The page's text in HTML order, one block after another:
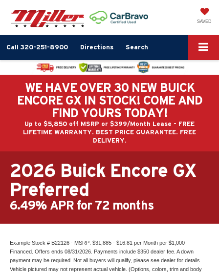
SAVED
Call 320-251-8900 Directions Search
WE HAVE OVER 30 NEW BUICK
ENCORE GX IN STOCK! COME AND
FIND YOURS TODAY!
Up to $5,850 off MSRP or $399/Month Lease - FREE
LIFETIME WARRANTY. BEST PRICE GUARANTEE. FREE
DELIVERY.
2026 Buick Encore GX
Preferred
6.49% APR for 72 months
Example Stock # B22126 - MSRP: $31,885 - $16.81 per Month per $1,000
Financed. Offers ends 08/31/2026. Payments include $350 dealer fee. A down
payment may be required. Not all buyers will qualify, please see dealer for details.
Vehicle pictured may not represent actual vehicle. (Options, colors, trim and body